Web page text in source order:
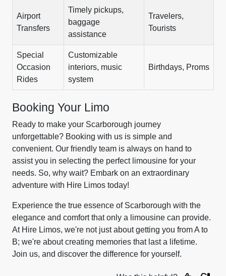
Airport
Transfers
Timely pickups,
baggage
assistance
Travelers,
Tourists
Special
Occasion
Rides
Customizable
interiors, music
system
Birthdays, Proms
Booking Your Limo
Ready to make your Scarborough journey
unforgettable? Booking with us is simple and
convenient. Our friendly team is always on hand to
assist you in selecting the perfect limousine for your
needs. So, why wait? Embark on an extraordinary
adventure with Hire Limos today!
Experience the true essence of Scarborough with the
elegance and comfort that only a limousine can provide.
At Hire Limos, we're not just about getting you from A to
B; we're about creating memories that last a lifetime.
Join us, and discover the difference for yourself.